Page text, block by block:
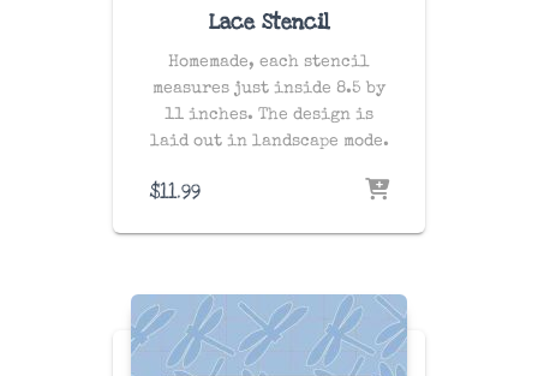
Lace Stencil
Homemade, each stencil
measures just inside 8.5 by
11 inches. The design is
laid out in landscape mode.
$11.99